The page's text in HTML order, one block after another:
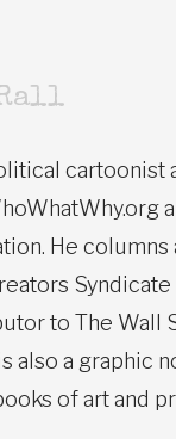
cartoonist
He columns
Syndicate
to The Wall
also a graphic
of art and